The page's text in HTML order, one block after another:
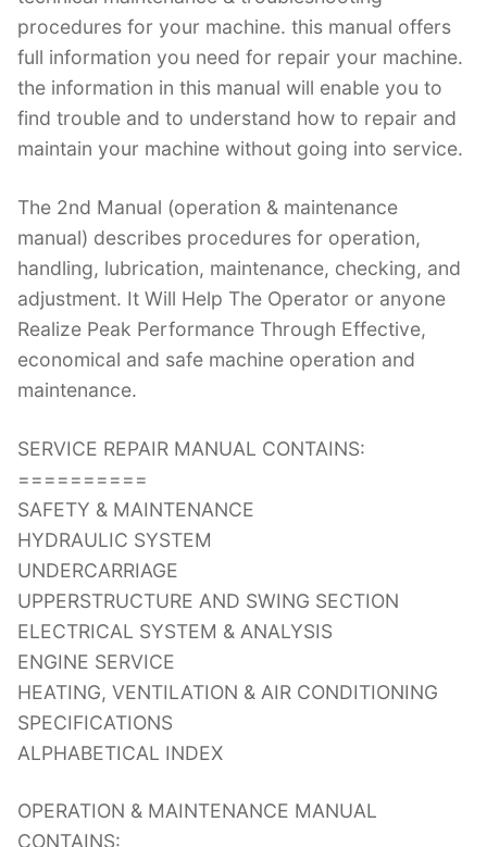
procedures for your machine. this manual offers
full information you need for repair your machine.
the information in this manual will enable you to
find trouble and to understand how to repair and
maintain your machine without going into service.
The 2nd Manual (operation & maintenance
manual) describes procedures for operation,
handling, lubrication, maintenance, checking, and
adjustment. It Will Help The Operator or anyone
Realize Peak Performance Through Effective,
economical and safe machine operation and
maintenance.
SERVICE REPAIR MANUAL CONTAINS:
==========
SAFETY & MAINTENANCE
HYDRAULIC SYSTEM
UNDERCARRIAGE
UPPERSTRUCTURE AND SWING SECTION
ELECTRICAL SYSTEM & ANALYSIS
ENGINE SERVICE
HEATING, VENTILATION & AIR CONDITIONING
SPECIFICATIONS
ALPHABETICAL INDEX
OPERATION & MAINTENANCE MANUAL
CONTAINS: